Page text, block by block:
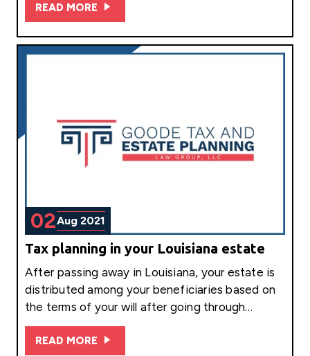
READ MORE
02Aug 2021
Tax planning in your Louisiana estate
After passing away in Louisiana, your estate is
distributed among your beneficiaries based on
the terms of your will after going through…
READ MORE